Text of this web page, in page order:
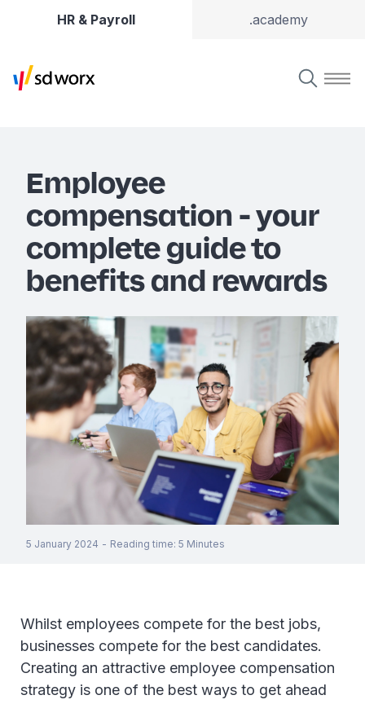
HR & Payroll .academy
Employee
compensation - your
complete guide to
benefits and rewards
5 January 2024 - Reading time: 5 Minutes
Whilst employees compete for the best jobs,
businesses compete for the best candidates.
Creating an attractive employee compensation
strategy is one of the best ways to get ahead